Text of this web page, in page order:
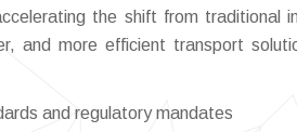
the shift from traditional
and more efficient transport
and regulatory mandates